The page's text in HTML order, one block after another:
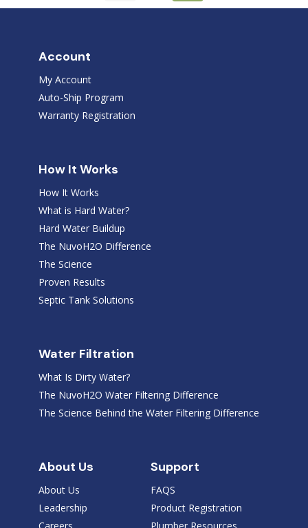
Account
My Account
Auto-Ship Program
Warranty Registration
How It Works
How It Works
What is Hard Water?
Hard Water Buildup
The NuvoH2O Difference
The Science
Proven Results
Septic Tank Solutions
Water Filtration
What Is Dirty Water?
The NuvoH2O Water Filtering Difference
The Science Behind the Water Filtering Difference
About Us
About Us
Leadership
Support
FAQS
Product Registration